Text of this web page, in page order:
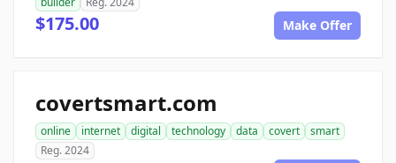
$175.00 Make Offer
covertsmart.com
online internet digital technology data covert
smart
Reg. 2024